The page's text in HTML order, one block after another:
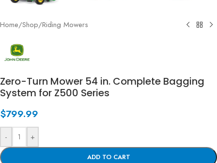
Home/Shop/Riding Mowers
Zero-Turn Mower 54 in. Complete Bagging
System for Z500 Series
$799.99
- +
ADD TO CART